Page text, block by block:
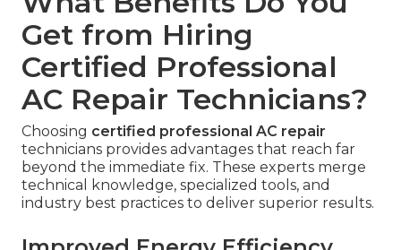
Get from Hiring
Certified Professional
AC Repair Technicians?
Choosing certified professional AC repair
technicians provides advantages that reach far
beyond the immediate fix. These experts merge
technical knowledge, specialized tools, and
industry best practices to deliver superior results.